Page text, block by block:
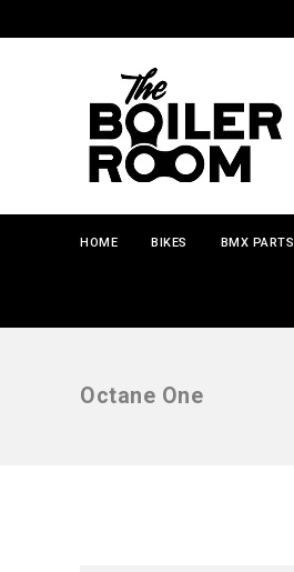
HOME BIKES BMX PARTS
Octane One